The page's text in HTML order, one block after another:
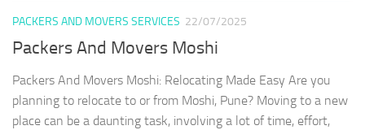
PACKERS AND MOVERS SERVICES 22/07/2025
Packers And Movers Moshi
Packers And Movers Moshi: Relocating Made Easy Are you
planning to relocate to or from Moshi, Pune? Moving to a new
place can be a daunting task, involving a lot of time, effort,